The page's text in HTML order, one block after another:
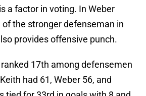
a factor in voting. In Weber
of the stronger defenseman in
provides offensive punch.
17th among defensemen
had 61, Weber 56, and